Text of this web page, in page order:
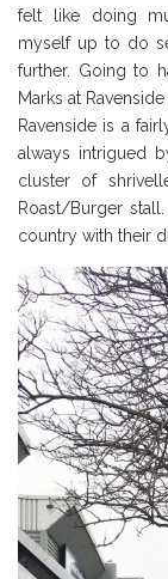
felt like doing
myself up to do
further. Going to
Marks at
Ravenside is a
always intrigued
cluster of
Roast/Burger
country with their